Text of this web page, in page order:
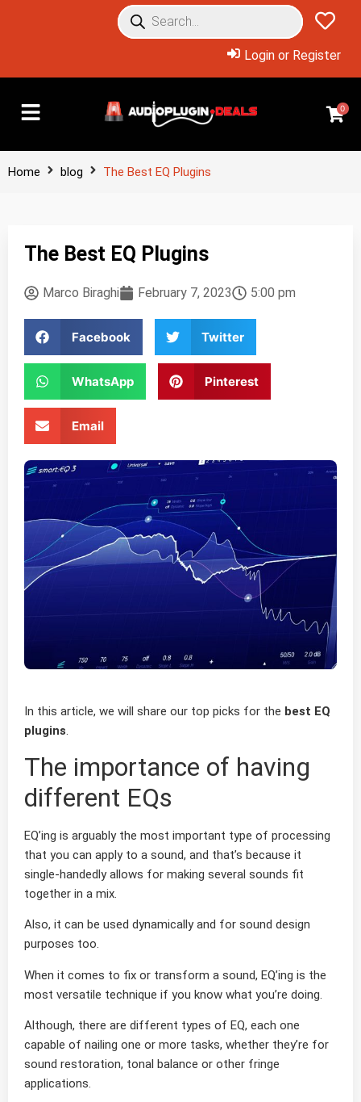
Login or Register
0
Home blog The Best EQ Plugins
The Best EQ Plugins
Marco Biraghi February 7, 2023 5:00 pm
Facebook Twitter
WhatsApp Pinterest
Email
In this article, we will share our top picks for the best EQ
plugins.
The importance of having
different EQs
EQ’ing is arguably the most important type of processing
that you can apply to a sound, and that’s because it
single-handedly allows for making several sounds fit
together in a mix.
Also, it can be used dynamically and for sound design
purposes too.
When it comes to fix or transform a sound, EQ’ing is the
most versatile technique if you know what you’re doing.
Although, there are different types of EQ, each one
capable of nailing one or more tasks, whether they’re for
sound restoration, tonal balance or other fringe
applications.